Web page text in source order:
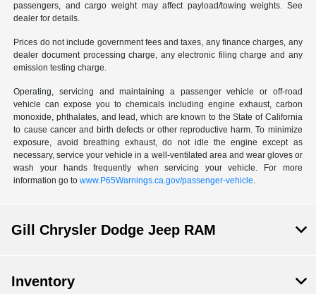
passengers, and cargo weight may affect payload/towing weights. See
dealer for details.
Prices do not include government fees and taxes, any finance charges, any
dealer document processing charge, any electronic filing charge and any
emission testing charge.
Operating, servicing and maintaining a passenger vehicle or off-road
vehicle can expose you to chemicals including engine exhaust, carbon
monoxide, phthalates, and lead, which are known to the State of California
to cause cancer and birth defects or other reproductive harm. To minimize
exposure, avoid breathing exhaust, do not idle the engine except as
necessary, service your vehicle in a well-ventilated area and wear gloves or
wash your hands frequently when servicing your vehicle. For more
information go towww.P65Warnings.ca.gov/passenger-vehicle.
Gill Chrysler Dodge Jeep RAM
Inventory